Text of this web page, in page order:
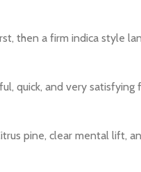
then a firm indica style
quick, and very satisfying
pine, clear mental lift,